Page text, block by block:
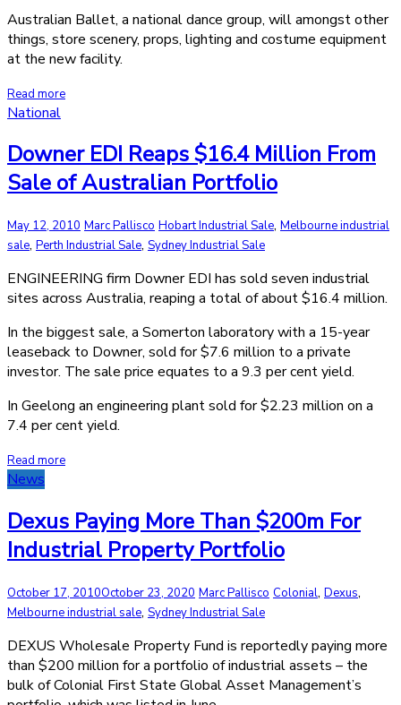
Australian Ballet, a national dance group, will amongst other
things, store scenery, props, lighting and costume equipment
at the new facility.
Read more
National
Downer EDI Reaps $16.4 Million From
Sale of Australian Portfolio
May 12, 2010 Marc Pallisco Hobart Industrial Sale, Melbourne industrial
sale, Perth Industrial Sale, Sydney Industrial Sale
ENGINEERING firm Downer EDI has sold seven industrial
sites across Australia, reaping a total of about $16.4 million.
In the biggest sale, a Somerton laboratory with a 15-year
leaseback to Downer, sold for $7.6 million to a private
investor. The sale price equates to a 9.3 per cent yield.
In Geelong an engineering plant sold for $2.23 million on a
7.4 per cent yield.
Read more
News
Dexus Paying More Than $200m For
Industrial Property Portfolio
October 17, 2010October 23, 2020 Marc Pallisco Colonial, Dexus,
Melbourne industrial sale, Sydney Industrial Sale
DEXUS Wholesale Property Fund is reportedly paying more
than $200 million for a portfolio of industrial assets – the
bulk of Colonial First State Global Asset Management’s